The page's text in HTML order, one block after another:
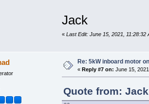
Jack
« Last Edit: June 15, 2021, 11:28:32
Re: 5kW inboard motor
« Reply #7 on: June 15,
Quote from: